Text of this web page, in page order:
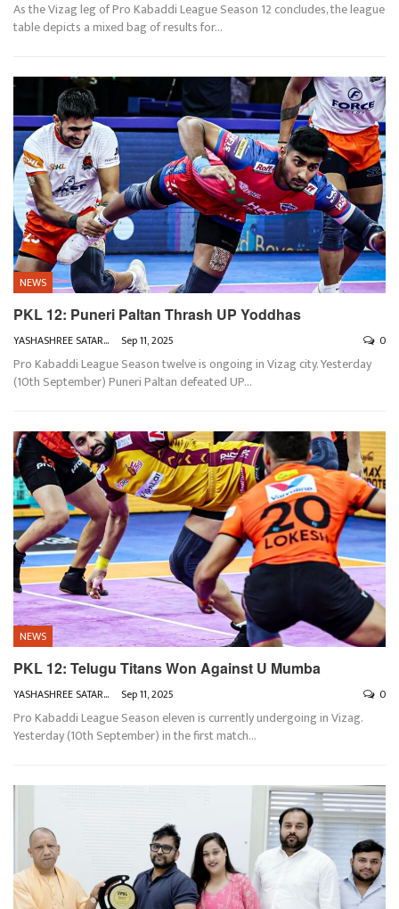
As the Vizag leg of Pro Kabaddi League Season 12 concludes, the league
table depicts a mixed bag of results for…
NEWS
PKL 12: Puneri Paltan Thrash UP Yoddhas
YASHASHREE SATARKAR Sep 11, 2025 0
Pro Kabaddi League Season twelve is ongoing in Vizag city. Yesterday
(10th September) Puneri Paltan defeated UP…
NEWS
PKL 12: Telugu Titans Won Against U Mumba
YASHASHREE SATARKAR Sep 11, 2025 0
Pro Kabaddi League Season eleven is currently undergoing in Vizag.
Yesterday (10th September) in the first match…